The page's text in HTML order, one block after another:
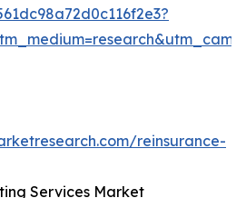
reinsurance-
Services Market